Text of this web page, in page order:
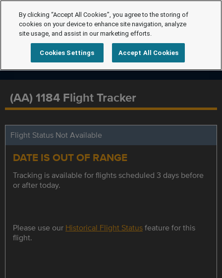
(AA) 1184 Flight Tracker
Flight Status Not Available
DATE IS OUT OF RANGE
Tracking is available for flights scheduled 3 days before
or after today.
Please use our Historical Flight Statusfeature for this
flight.
By clicking “Accept All Cookies”, you agree to the storing of
cookies on your device to enhance site navigation, analyze
site usage, and assist in our marketing efforts.
Cookies Settings Accept All Cookies